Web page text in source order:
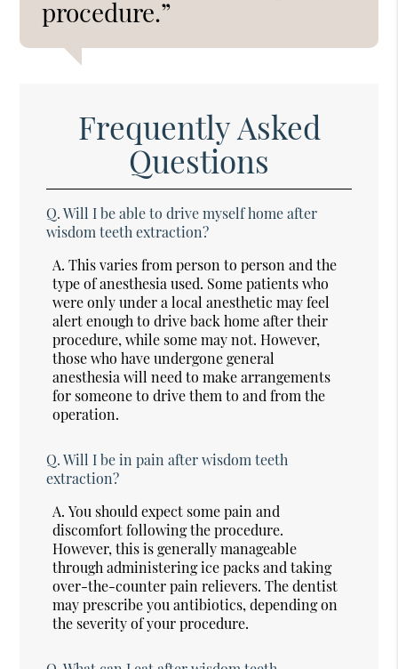
procedure.”
Frequently Asked
Questions
Q. Will I be able to drive myself home after
wisdom teeth extraction?
A. This varies from person to person and the
type of anesthesia used. Some patients who
were only under a local anesthetic may feel
alert enough to drive back home after their
procedure, while some may not. However,
those who have undergone general
anesthesia will need to make arrangements
for someone to drive them to and from the
operation.
Q. Will I be in pain after wisdom teeth
extraction?
A. You should expect some pain and
discomfort following the procedure.
However, this is generally manageable
through administering ice packs and taking
over-the-counter pain relievers. The dentist
may prescribe you antibiotics, depending on
the severity of your procedure.